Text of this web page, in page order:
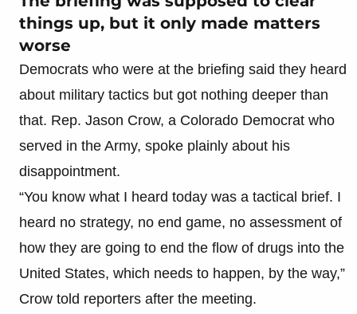
things up, but it only made matters
worse
Democrats who were at the briefing said they heard
about military tactics but got nothing deeper than
that. Rep. Jason Crow, a Colorado Democrat who
served in the Army, spoke plainly about his
disappointment.
“You know what I heard today was a tactical brief. I
heard no strategy, no end game, no assessment of
how they are going to end the flow of drugs into the
United States, which needs to happen, by the way,”
Crow told reporters after the meeting.